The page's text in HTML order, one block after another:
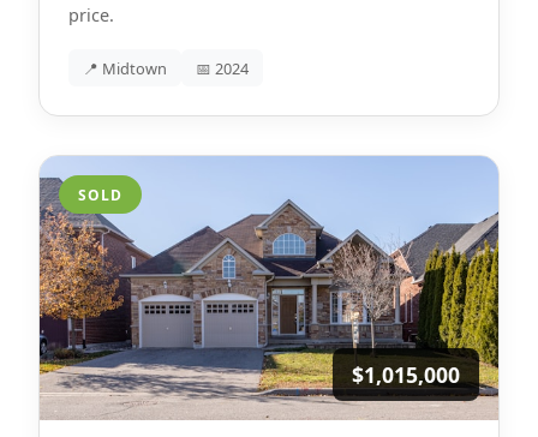
price.
📍 Midtown 📅 2024
SOLD
$1,015,000